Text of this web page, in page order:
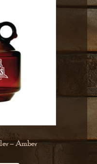
– Amber